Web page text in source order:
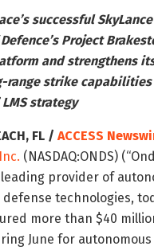
successful
Project
and strengthens
range strike
strategy
FL / ACCESS
(NASDAQ:ONDS)
leading provider of
technologies,
more than $40
June for